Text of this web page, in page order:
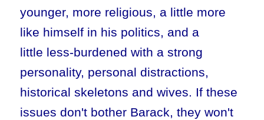
younger, more religious, a little more
like himself in his politics, and a
little less-burdened with a strong
personality, personal distractions,
historical skeletons and wives. If these
issues don't bother Barack, they won't